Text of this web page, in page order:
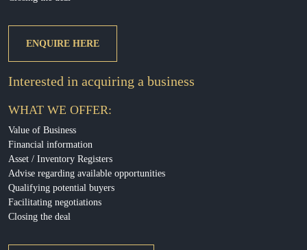
ENQUIRE HERE
Interested in acquiring a business
WHAT WE OFFER:
Value of Business
Financial information
Asset / Inventory Registers
Advise regarding available opportunities
Qualifying potential buyers
Facilitating negotiations
Closing the deal